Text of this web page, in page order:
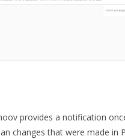
provides a notification
changes that were made in